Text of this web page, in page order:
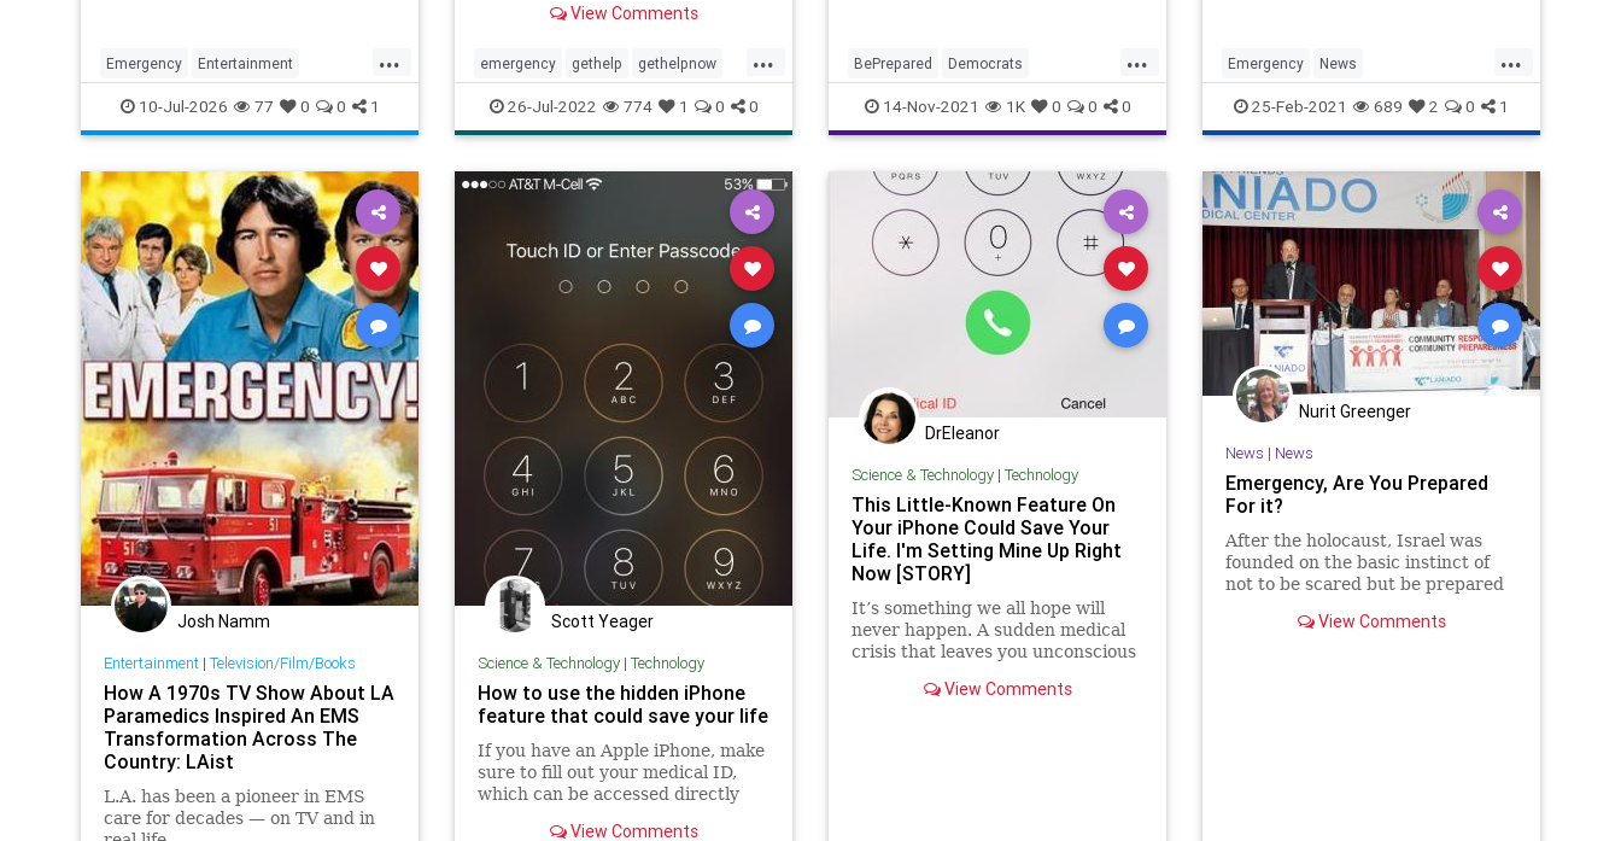
...
Emergency Entertainment
RandolphMantooth Television
The70s
10-Jul-2026 77 0 0 1
Prevention Lifeline network.
View Comments
...
emergency gethelp gethelpnow
help mentalhealth
nationalsuicideprevention selfhelp
suicide suicidehotline
26-Jul-2022 774 1 0 0
...
BePrepared Democrats
Emergency FirstAid Food
Globalist Government GreatReset
Homesteading Infrastructure
Marxism Podcast
PodcastsOnAmazonMusic Politics
Prepperism Prepping
ThrowOffTheChains
Woke ZombieApocalypse
14-Nov-2021 1K 0 0 0
...
Emergency News
YouHaveGotToBeKiddingMe
25-Feb-2021 689 2 0 1
Josh Namm
Entertainment| Television/Film/Books
How A 1970s TV Show About LA
Paramedics Inspired An EMS
Transformation Across The
Country: LAist
L.A. has been a pioneer in EMS
care for decades — on TV and in
Scott Yeager
Science & Technology| Technology
How to use the hidden iPhone
feature that could save your life
If you have an Apple iPhone, make
sure to fill out your medical ID,
which can be accessed directly
View Comments
DrEleanor
Science & Technology| Technology
This Little-Known Feature On
Your iPhone Could Save Your
Life. I'm Setting Mine Up Right
Now [STORY]
It’s something we all hope will
never happen. A sudden medical
crisis that leaves you unconscious
first responders or ...
View Comments
Nurit Greenger
News | News
Emergency, Are You Prepared
For it?
After the holocaust, Israel was
founded on the basic instinct of
not to be scared but be prepared
instinct for danger now.
View Comments